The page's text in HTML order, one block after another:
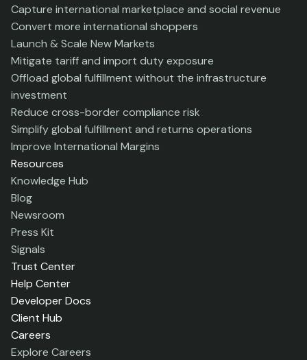
Capture international marketplace and social revenue
Convert more international shoppers
Launch & Scale New Markets
Mitigate tariff and import duty exposure
Offload global fulfillment without the infrastructure
investment
Reduce cross-border compliance risk
Simplify global fulfillment and returns operations
Improve International Margins
Resources
Knowledge Hub
Blog
Newsroom
Press Kit
Signals
Trust Center
Help Center
Developer Docs
Client Hub
Careers
Explore Careers